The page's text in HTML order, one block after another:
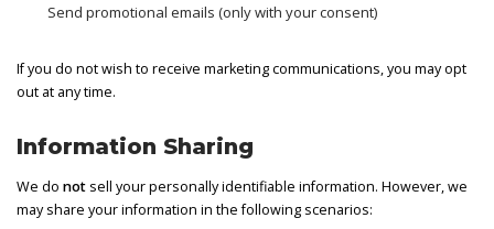
Send promotional emails (only with your consent)
If you do not wish to receive marketing communications, you may opt
out at any time.
Information Sharing
We do not sell your personally identifiable information. However, we
may share your information in the following scenarios: